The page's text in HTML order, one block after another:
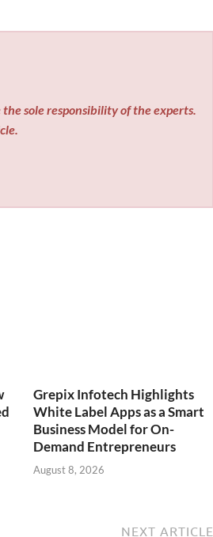
sole responsibility of the experts.
Grepix Infotech Highlights
White Label Apps as a Smart
Business Model for On-
Demand Entrepreneurs
August 8, 2026
NEXT ARTICLE